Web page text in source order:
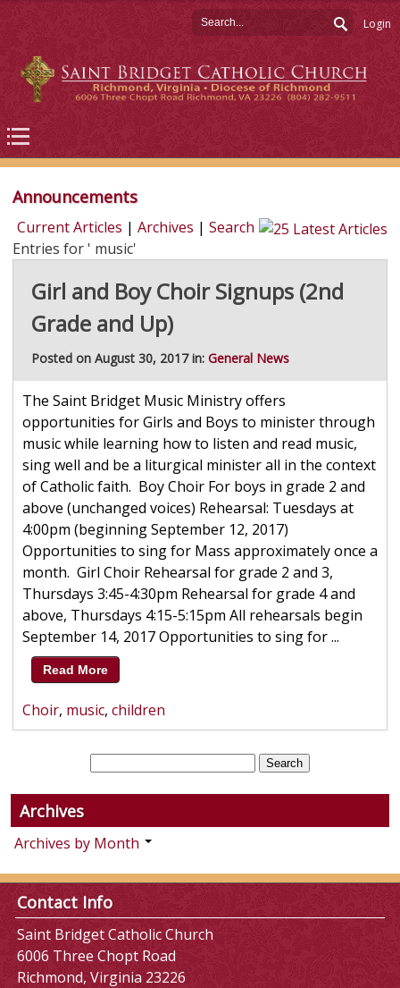
Login
Announcements
Current Articles | Archives | Search
Entries for ' music'
Girl and Boy Choir Signups (2nd
Grade and Up)
Posted on August 30, 2017 in: General News
The Saint Bridget Music Ministry offers
opportunities for Girls and Boys to minister through
music while learning how to listen and read music,
sing well and be a liturgical minister all in the context
of Catholic faith. Boy Choir For boys in grade 2 and
above (unchanged voices) Rehearsal: Tuesdays at
4:00pm (beginning September 12, 2017)
Opportunities to sing for Mass approximately once a
month. Girl Choir Rehearsal for grade 2 and 3,
Thursdays 3:45-4:30pm Rehearsal for grade 4 and
above, Thursdays 4:15-5:15pm All rehearsals begin
September 14, 2017 Opportunities to sing for ...
Read More
Choir, music, children
Archives
Archives by Month
Contact Info
Saint Bridget Catholic Church
6006 Three Chopt Road
Richmond, Virginia 23226